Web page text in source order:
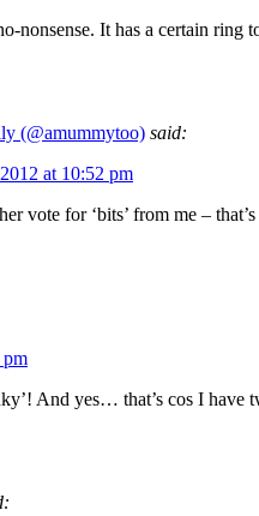
nonsense. It has a certain
(@amummytoo) said:
at 10:52 pm
vote for ‘bits’ from me –
And yes… that’s cos I have